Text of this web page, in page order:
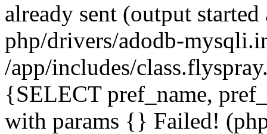
already sent (output
php/drivers/adodb-
/app/includes/
{SELECT pref_name,
with params {} Failed!